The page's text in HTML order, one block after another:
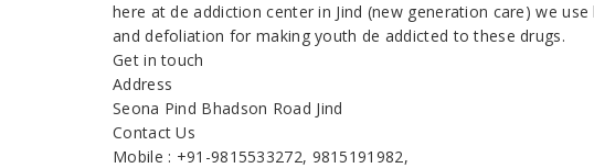
here at de addiction center in Jind (new generation care) we
and defoliation for making youth de addicted to these drugs.
Get in touch
Address
Seona Pind Bhadson Road Jind
Contact Us
Mobile : +91-9815533272, 9815191982,